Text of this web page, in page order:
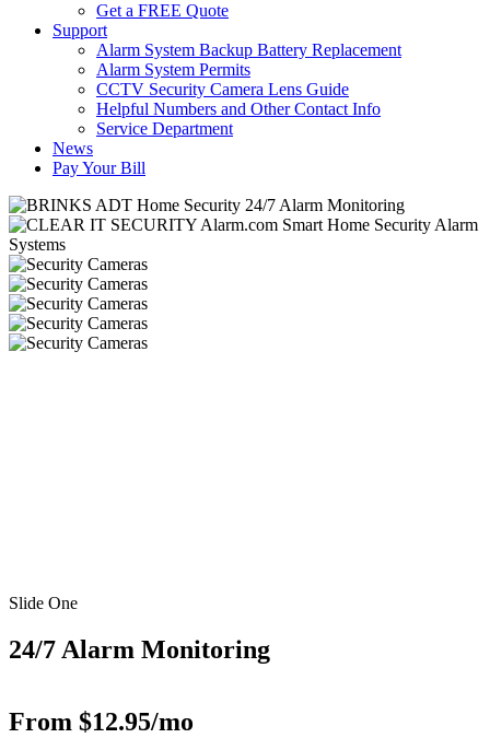
Get a FREE Quote
Support
Alarm System Backup Battery Replacement
Alarm System Permits
CCTV Security Camera Lens Guide
Helpful Numbers and Other Contact Info
Service Department
News
Pay Your Bill
Slide One
24/7 Alarm Monitoring
From $12.95/mo